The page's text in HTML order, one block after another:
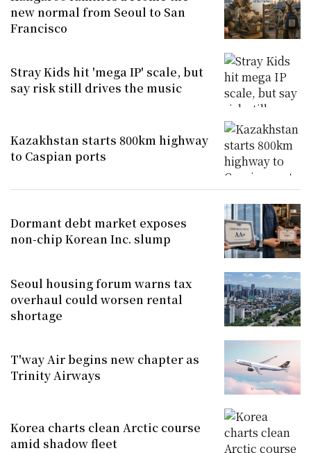
new normal from Seoul to San
Francisco
Stray Kids hit 'mega IP' scale, but
say risk still drives the music
Kazakhstan starts 800km highway
to Caspian ports
Dormant debt market exposes
non-chip Korean Inc. slump
Seoul housing forum warns tax
overhaul could worsen rental
shortage
T'way Air begins new chapter as
Trinity Airways
Korea charts clean Arctic course
amid shadow fleet